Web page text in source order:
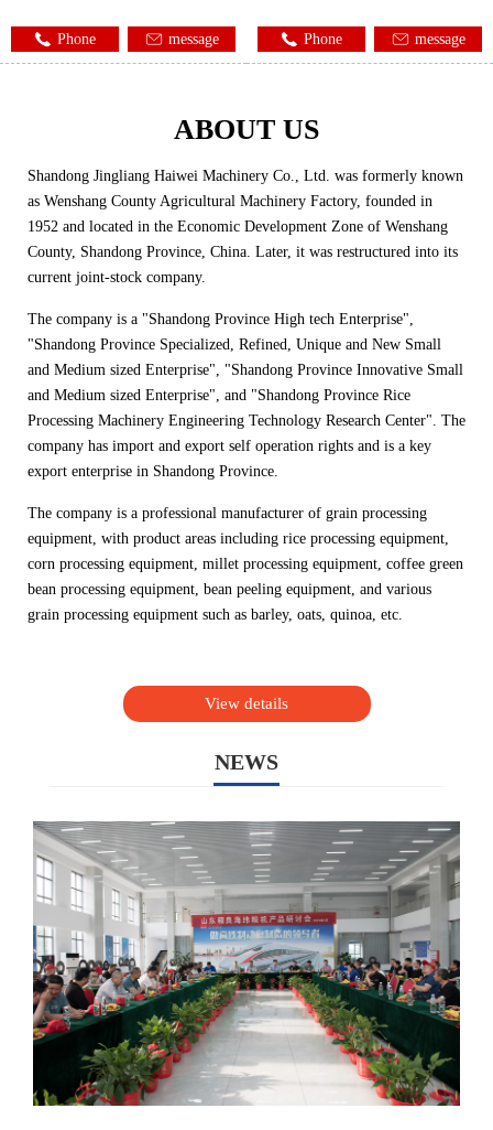
Phone message Phone message
ABOUT US
Shandong Jingliang Haiwei Machinery Co., Ltd. was formerly known
as Wenshang County Agricultural Machinery Factory, founded in
1952 and located in the Economic Development Zone of Wenshang
County, Shandong Province, China. Later, it was restructured into its
current joint-stock company.
The company is a "Shandong Province High tech Enterprise",
"Shandong Province Specialized, Refined, Unique and New Small
and Medium sized Enterprise", "Shandong Province Innovative Small
and Medium sized Enterprise", and "Shandong Province Rice
Processing Machinery Engineering Technology Research Center". The
company has import and export self operation rights and is a key
export enterprise in Shandong Province.
The company is a professional manufacturer of grain processing
equipment, with product areas including rice processing equipment,
corn processing equipment, millet processing equipment, coffee green
bean processing equipment, bean peeling equipment, and various
grain processing equipment such as barley, oats, quinoa, etc.
View details
NEWS